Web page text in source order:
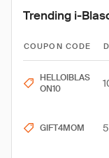
Trending i-
COUPON CODE
HELLOIBLAS
ON10
GIFT4MOM